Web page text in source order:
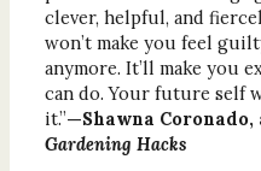
clever, helpful, and
won’t make you feel
anymore. It’ll make you
can do. Your future self
it.”—Shawna
Gardening Hacks